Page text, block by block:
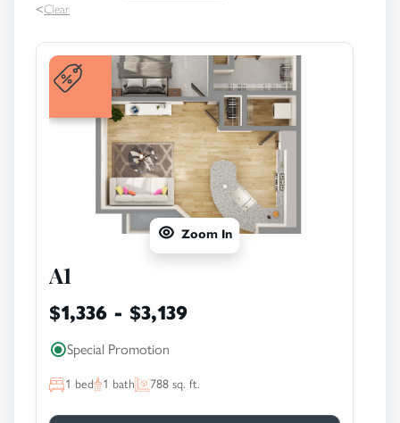
<Clear
Zoom In
A1
$1,336 - $3,139
Special Promotion
1 bed 1 bath 788sq. ft.